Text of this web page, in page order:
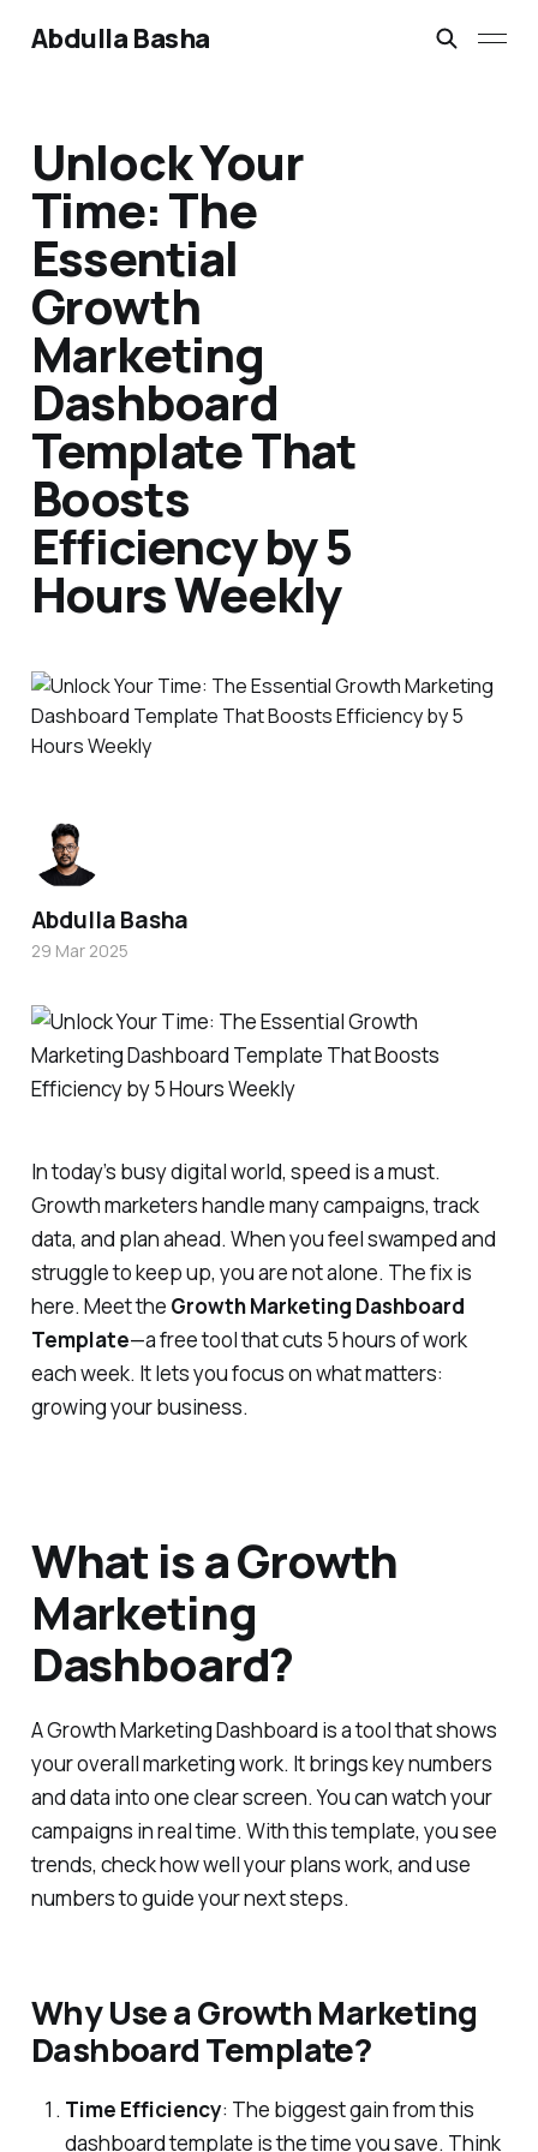
Abdulla Basha
Unlock Your
Time: The
Essential
Growth
Marketing
Dashboard
Template That
Boosts
Efficiency by 5
Hours Weekly
In today’s busy digital world, speed is a must.
Growth marketers handle many campaigns, track
data, and plan ahead. When you feel swamped and
struggle to keep up, you are not alone. The fix is
here. Meet the Growth Marketing Dashboard
Template—a free tool that cuts 5 hours of work
each week. It lets you focus on what matters:
growing your business.
What is a Growth
Marketing
Dashboard?
A Growth Marketing Dashboard is a tool that shows
your overall marketing work. It brings key numbers
and data into one clear screen. You can watch your
campaigns in real time. With this template, you see
trends, check how well your plans work, and use
numbers to guide your next steps.
Why Use a Growth Marketing
Dashboard Template?
Time Efficiency: The biggest gain from this
dashboard template is the time you save. Think
Abdulla Basha
29 Mar 2025